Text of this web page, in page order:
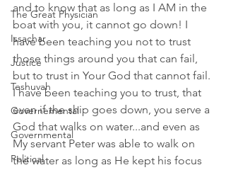
The Great Physician
Issachar
Justice
Teshuvah
Governemental
Governmental
Political
and to know that as long as I AM in the
boat with you, it cannot go down! I
have been teaching you not to trust
those things around you that can fail,
but to trust in Your God that cannot fail.
I have been teaching you to trust, that
even if the ship goes down, you serve a
God that walks on water...and even as
My servant Peter was able to walk on
the water as long as He kept his focus